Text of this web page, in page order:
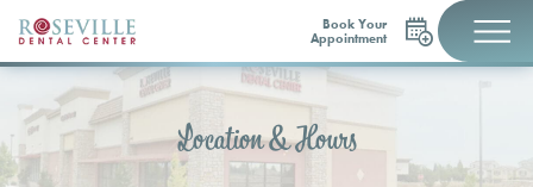
Book Your
Appointment
Location & Hours